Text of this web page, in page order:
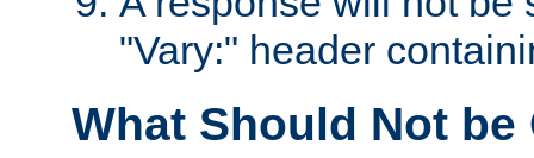
"Vary:" header
What Should Not be